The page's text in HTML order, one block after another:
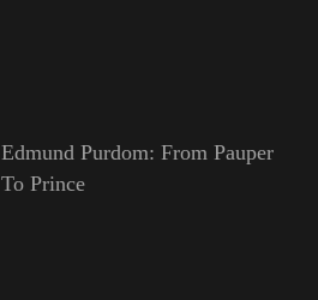
Edmund Purdom: From Pauper
To Prince